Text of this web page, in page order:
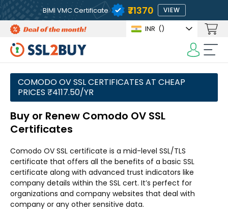
BIMI VMC Certificate ₹71370 VIEW
INR (₹)
COMODO OV SSL CERTIFICATES AT CHEAP
PRICES ₹4117.50/YR
Buy or Renew Comodo OV SSL
Certificates
Comodo OV SSL certificate is a mid-level SSL/TLS
certificate that offers all the benefits of a basic SSL
certificate along with advanced trust indicators like
company details within the SSL cert. It’s perfect for
organizations and company websites that deal with
company or any other sensitive data.